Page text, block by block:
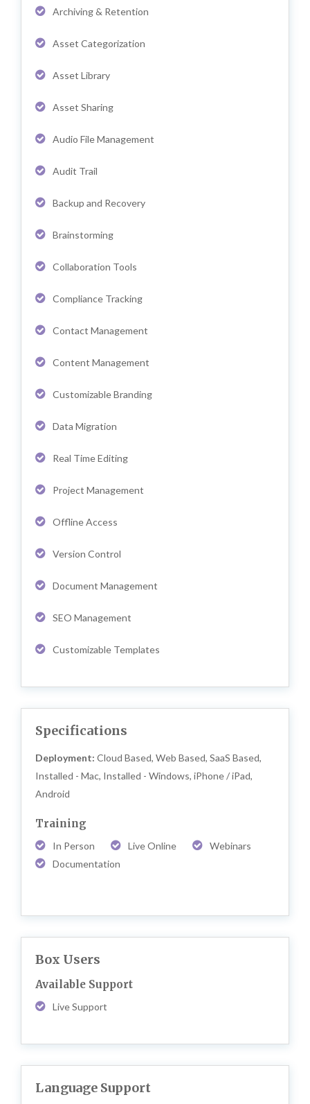
Archiving & Retention
Asset Categorization
Asset Library
Asset Sharing
Audio File Management
Audit Trail
Backup and Recovery
Brainstorming
Collaboration Tools
Compliance Tracking
Contact Management
Content Management
Customizable Branding
Data Migration
Real Time Editing
Project Management
Offline Access
Version Control
Document Management
SEO Management
Customizable Templates
Specifications
Deployment: Cloud Based, Web Based, SaaS Based,
Installed - Mac, Installed - Windows, iPhone / iPad,
Android
Training
In Person Live Online
Webinars
Documentation
Box Users
Available Support
Live Support
Language Support